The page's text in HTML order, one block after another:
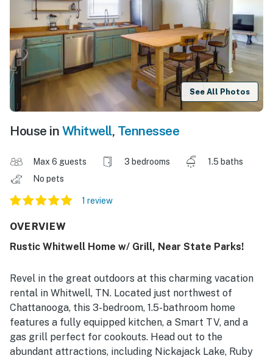
See All Photos
House in Whitwell, Tennessee
Max 6 guests 3 bedrooms
1.5 baths
No pets
1 review
OVERVIEW
Rustic Whitwell Home w/ Grill, Near State Parks!
Revel in the great outdoors at this charming vacation
rental in Whitwell, TN. Located just northwest of
Chattanooga, this 3-bedroom, 1.5-bathroom home
features a fully equipped kitchen, a Smart TV, and a
gas grill perfect for cookouts. Head out to the
abundant attractions, including Nickajack Lake, Ruby